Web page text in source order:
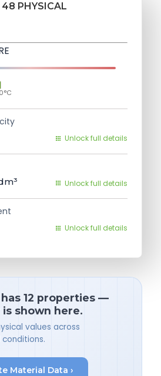
PHYSICAL
Unlock full details
Unlock full details
Unlock full details
12 properties —
shown here.
values across
Material Data ›